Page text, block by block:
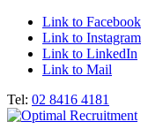
Link to Facebook
Link to Instagram
Link to LinkedIn
Link to Mail
Tel: 02 8416 4181